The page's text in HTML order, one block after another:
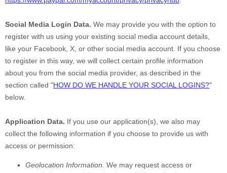
Social Media Login Data. We may provide you with the option to
register with us using your existing social media account details,
like your Facebook, X, or other social media account. If you choose
to register in this way, we will collect certain profile information
about you from the social media provider, as described in the
section called "HOW DO WE HANDLE YOUR SOCIAL LOGINS?"
below.
Application Data. If you use our application(s), we also may
collect the following information if you choose to provide us with
access or permission:
Geolocation Information. We may request access or